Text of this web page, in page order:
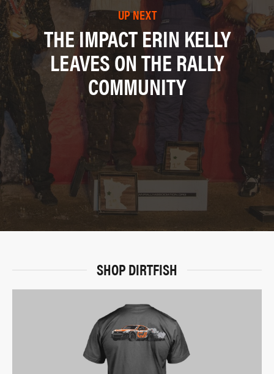
UP NEXT
THE IMPACT ERIN KELLY
LEAVES ON THE RALLY
COMMUNITY
SHOP DIRTFISH